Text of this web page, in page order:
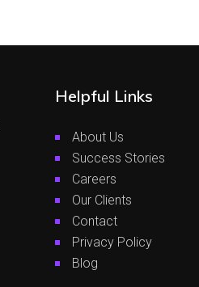
Helpful Links
About Us
Success Stories
Careers
Our Clients
Contact
Privacy Policy
Blog